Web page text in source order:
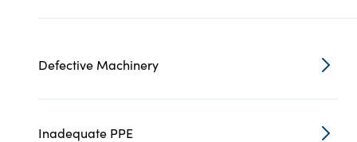
Defective Machinery
Inadequate PPE